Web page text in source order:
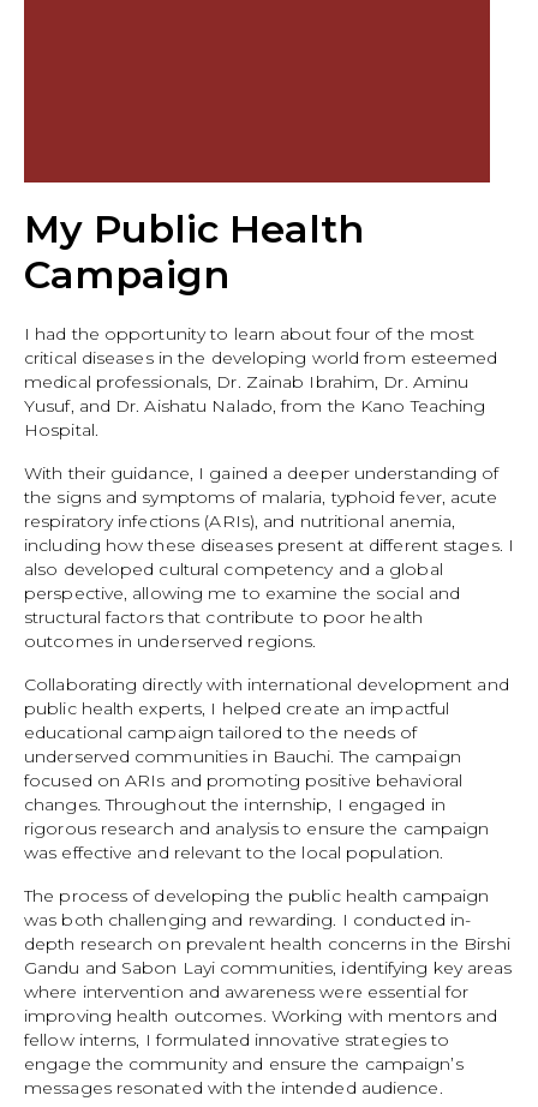
My Public Health
Campaign
I had the opportunity to learn about four of the most
critical diseases in the developing world from esteemed
medical professionals, Dr. Zainab Ibrahim, Dr. Aminu
Yusuf, and Dr. Aishatu Nalado, from the Kano Teaching
Hospital.
With their guidance, I gained a deeper understanding of
the signs and symptoms of malaria, typhoid fever, acute
respiratory infections (ARIs), and nutritional anemia,
including how these diseases present at different stages. I
also developed cultural competency and a global
perspective, allowing me to examine the social and
structural factors that contribute to poor health
outcomes in underserved regions.
Collaborating directly with international development and
public health experts, I helped create an impactful
educational campaign tailored to the needs of
underserved communities in Bauchi. The campaign
focused on ARIs and promoting positive behavioral
changes. Throughout the internship, I engaged in
rigorous research and analysis to ensure the campaign
was effective and relevant to the local population.
The process of developing the public health campaign
was both challenging and rewarding. I conducted in-
depth research on prevalent health concerns in the Birshi
Gandu and Sabon Layi communities, identifying key areas
where intervention and awareness were essential for
improving health outcomes. Working with mentors and
fellow interns, I formulated innovative strategies to
engage the community and ensure the campaign’s
messages resonated with the intended audience.